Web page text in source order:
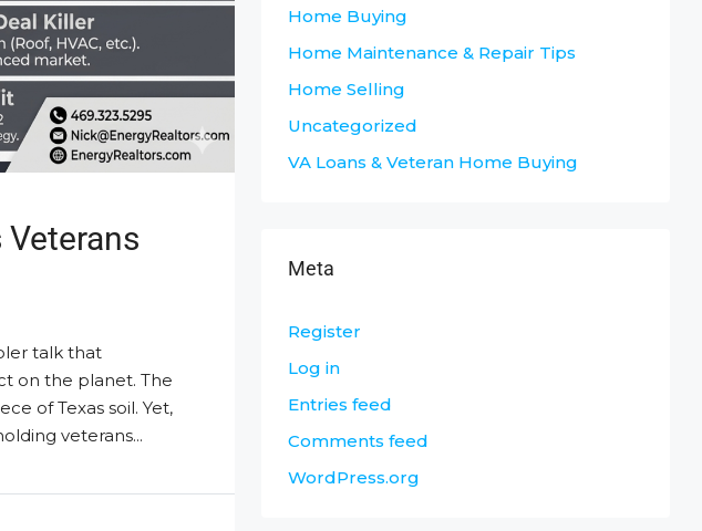
talk that
on the planet. The
of Texas soil. Yet,
veterans...
Home Buying
Home Maintenance & Repair Tips
Home Selling
Uncategorized
VA Loans & Veteran Home Buying
Meta
Register
Log in
Entries feed
Comments feed
WordPress.org